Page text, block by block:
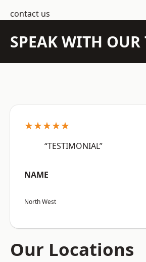
contact us
SPEAK WITH OUR
★★★★★
“TESTIMONIAL”
NAME
North West
Our Locations